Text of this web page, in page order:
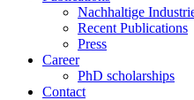
Nachhaltige
Recent Publications
Press
Career
PhD scholarships
Contact